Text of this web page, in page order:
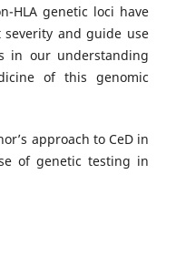
HLA genetic loci have
and guide use
in our understanding
of this genomic
approach to CeD in
of genetic testing in